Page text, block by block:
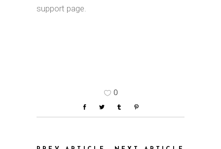
support page.
0